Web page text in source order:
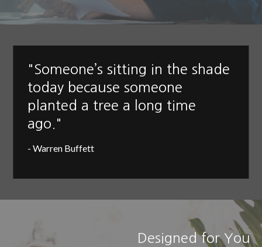
"Someone’s sitting in the shade
today because someone
planted a tree a long time
ago."
- Warren Buffett
Designed for You